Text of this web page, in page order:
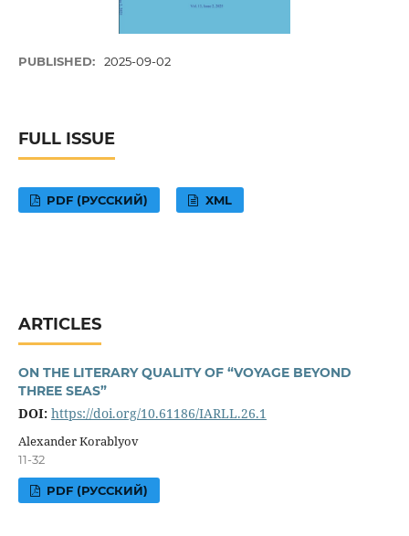
PUBLISHED: 2025-09-02
FULL ISSUE
PDF (РУССКИЙ) XML
ARTICLES
ON THE LITERARY QUALITY OF “VOYAGE BEYOND
THREE SEAS”
DOI: https://doi.org/10.61186/IARLL.26.1
Alexander Korablyov
11-32
PDF (РУССКИЙ)